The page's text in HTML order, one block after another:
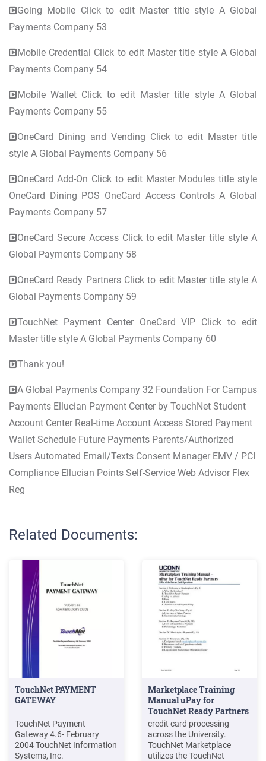
Going Mobile Click to edit Master title style A Global
Payments Company 53
Mobile Credential Click to edit Master title style A Global
Payments Company 54
Mobile Wallet Click to edit Master title style A Global
Payments Company 55
OneCard Dining and Vending Click to edit Master title
style A Global Payments Company 56
OneCard Add-On Click to edit Master Modules title style
OneCard Dining POS OneCard Access Controls A Global
Payments Company 57
OneCard Secure Access Click to edit Master title style A
Global Payments Company 58
OneCard Ready Partners Click to edit Master title style A
Global Payments Company 59
TouchNet Payment Center OneCard VIP Click to edit
Master title style A Global Payments Company 60
Thank you!
A Global Payments Company 32 Foundation For Campus
Payments Ellucian Payment Center by TouchNet Student
Account Center Real-time Account Access Stored Payment
Wallet Schedule Future Payments Parents/Authorized
Users Automated Email/Texts Consent Manager EMV / PCI
Compliance Ellucian Points Self-Service Web Advisor Flex
Reg
Related Documents:
TouchNet PAYMENT
GATEWAY
TouchNet Payment
Gateway 4.6- February
2004 TouchNet Information
Systems, Inc.
Marketplace Training
Manual uPay for
TouchNet Ready Partners
credit card processing
across the University.
TouchNet Marketplace
utilizes the TouchNet